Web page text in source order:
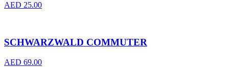
AED 25.00
SCHWARZWALD COMMUTER
AED 69.00